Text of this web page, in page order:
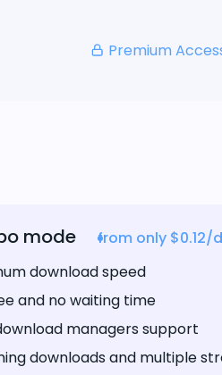
Premium
mode
from only $0.12/
download speed
and no waiting time
managers support
downloads and multiple